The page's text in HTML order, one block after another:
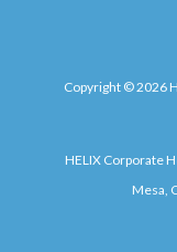
Copyright © 2026
HELIX Corporate
Mesa,